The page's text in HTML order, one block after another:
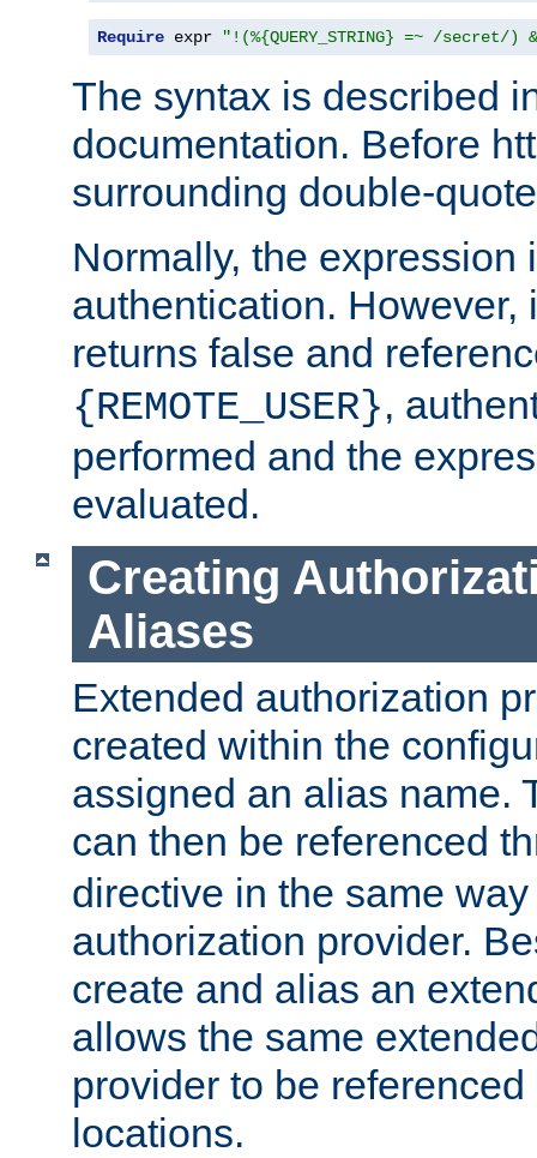
Require expr "!(%{QUERY_STRING} =~ /
The syntax is described
documentation. Before
surrounding double-
Normally, the expression
authentication. However,
returns false and
{REMOTE_USER},
performed and the
evaluated.
Creating
Aliases
Extended authorization
created within the
assigned an alias name.
can then be referenced
directive in the same
authorization provider.
create and alias an
allows the same
provider to be
locations.